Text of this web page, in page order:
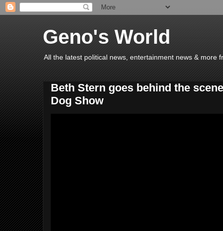
Geno's World
All the latest political news, entertainment news & more
Beth Stern goes behind the
Dog Show